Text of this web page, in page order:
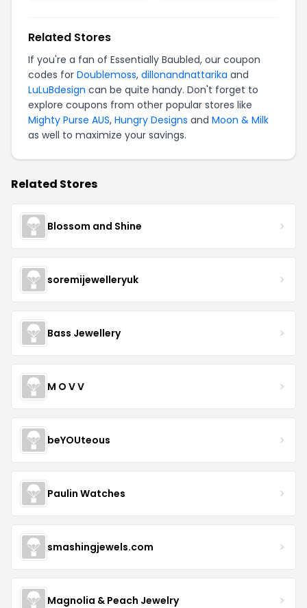
Related Stores
If you're a fan of Essentially Baubled, our coupon
codes for Doublemoss, dillonandnattarika and
LuLuBdesign can be quite handy. Don't forget to
explore coupons from other popular stores like
Mighty Purse AUS, Hungry Designs and Moon & Milk
as well to maximize your savings.
Related Stores
Blossom and Shine
soremijewelleryuk
Bass Jewellery
M O V V
beYOUteous
Paulin Watches
smashingjewels.com
Magnolia & Peach Jewelry